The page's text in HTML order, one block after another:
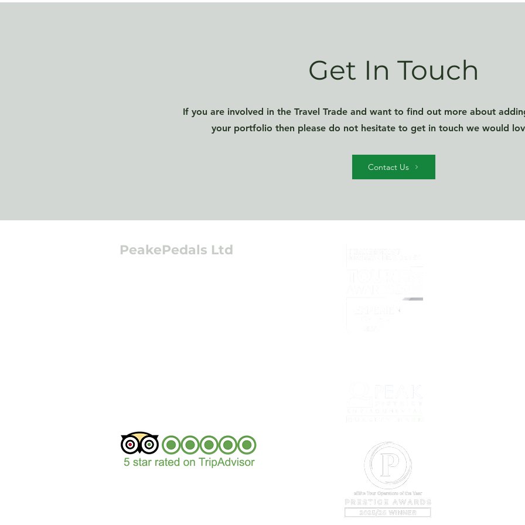
Get In Touch
If you are involved in the Travel Trade and want to find out more about
your portfolio then please do not hesitate to get in touch we would
Contact Us
PeakePedals Ltd